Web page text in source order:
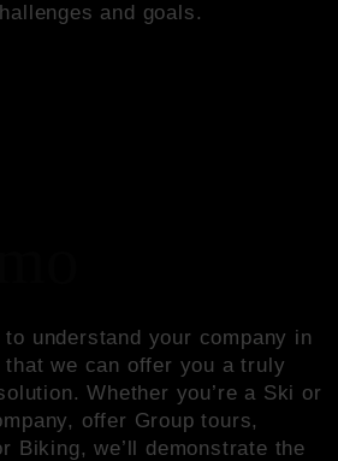
and goals.
to understand your company in
that we can offer you a truly
Whether you’re a Ski or
offer Group tours,
Biking, we’ll demonstrate the